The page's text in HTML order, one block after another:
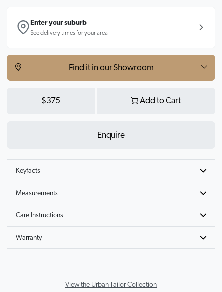
Enter your suburb
See delivery times for your area
Find it in our Showroom
$375 Add to Cart
Enquire
Keyfacts
Measurements
Care Instructions
Warranty
View the Urban Tailor Collection